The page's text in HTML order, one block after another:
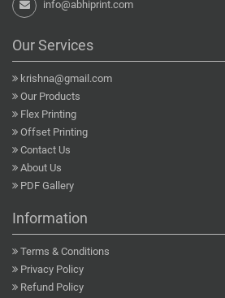
info@abhiprint.com
Our Services
krishna@gmail.com
Our Products
Flex Printing
Offset Printing
Contact Us
About Us
PDF Gallery
Information
Terms & Conditions
Privacy Policy
Refund Policy